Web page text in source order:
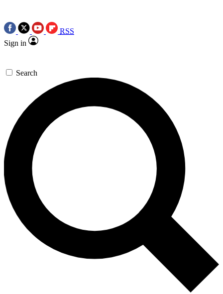
RSS
Sign in
Search